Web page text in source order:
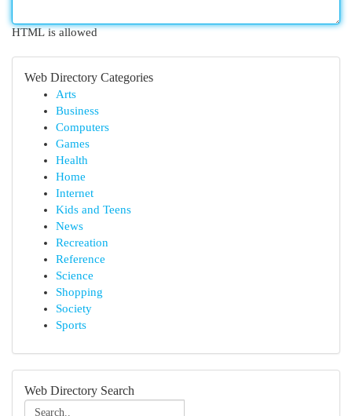
HTML is allowed
Web Directory Categories
Arts
Business
Computers
Games
Health
Home
Internet
Kids and Teens
News
Recreation
Reference
Science
Shopping
Society
Sports
Web Directory Search